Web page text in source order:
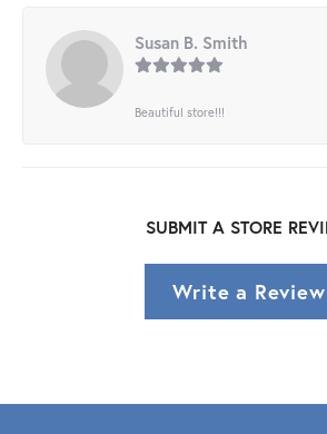
Susan B. Smith
Beautiful store!!!
SUBMIT A STORE
Write a Review